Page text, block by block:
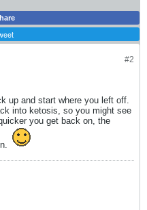
#2
up and start where you left off.
into ketosis, so you might see
you get back on, the